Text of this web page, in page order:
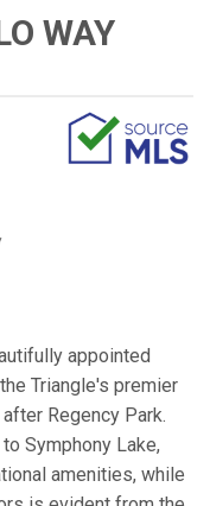
WAY
appointed
Triangle's premier
Regency Park.
Symphony Lake,
amenities, while